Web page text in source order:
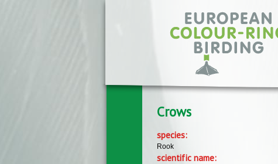
Crows
species:
Rook
scientific name: